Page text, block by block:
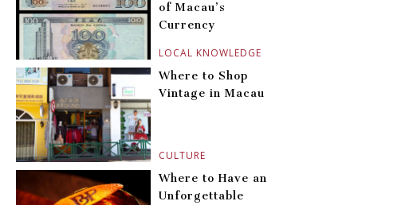
LOCAL KNOWLEDGE
of Macau’s
Currency
CULTURE
Where to Shop
Vintage in Macau
Where to Have an
Unforgettable